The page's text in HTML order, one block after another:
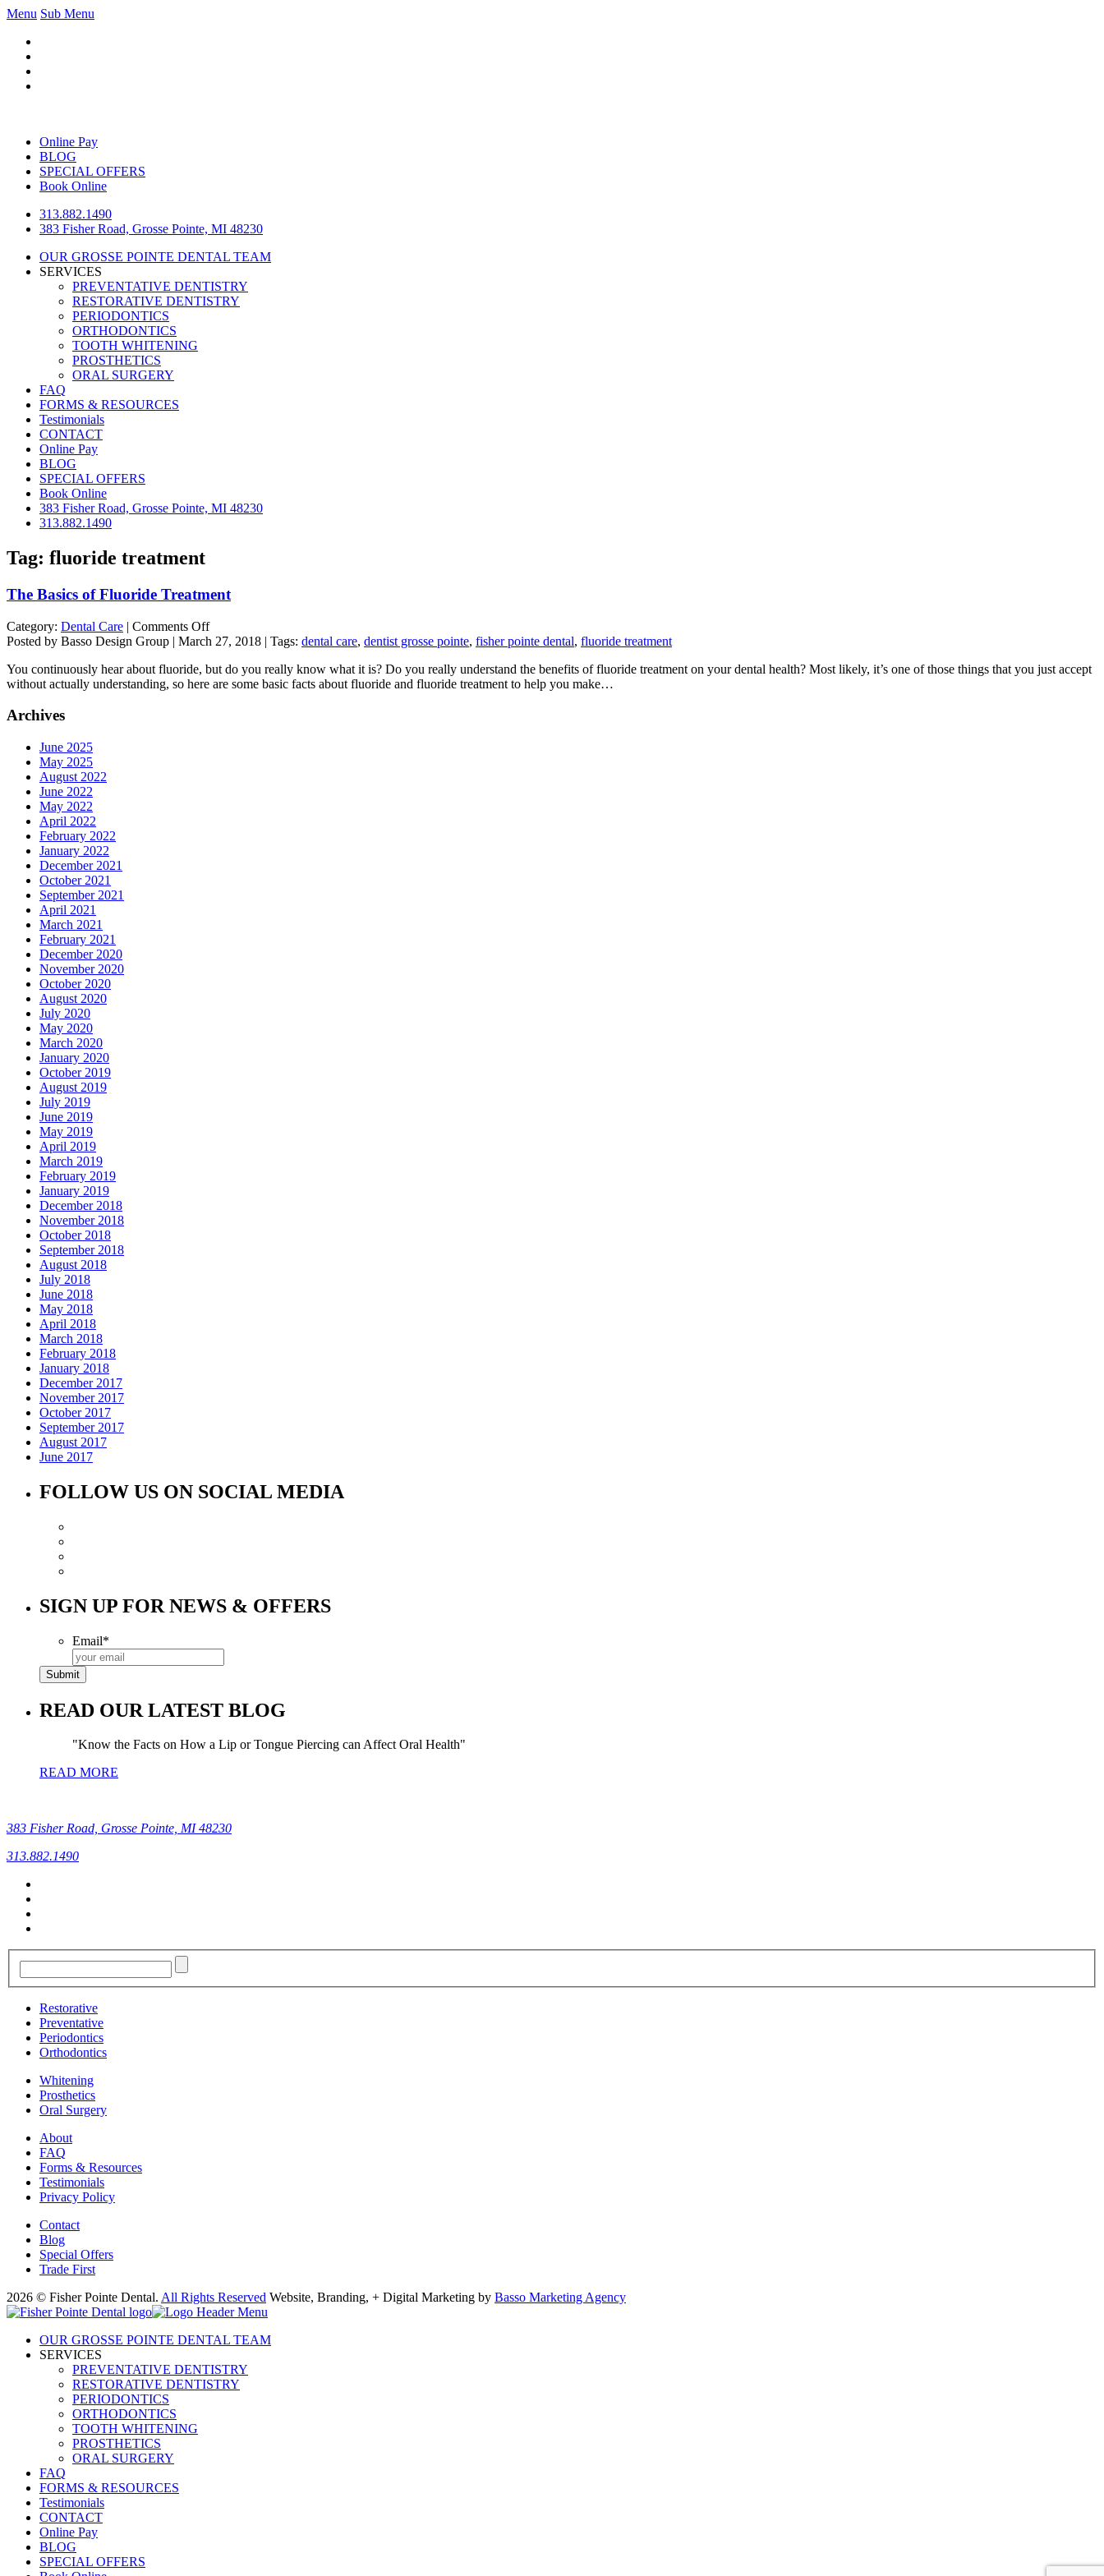
Menu Sub Menu
Online Pay
BLOG
SPECIAL OFFERS
Book Online
313.882.1490
383 Fisher Road, Grosse Pointe, MI 48230
OUR GROSSE POINTE DENTAL TEAM
SERVICES
PREVENTATIVE DENTISTRY
RESTORATIVE DENTISTRY
PERIODONTICS
ORTHODONTICS
TOOTH WHITENING
PROSTHETICS
ORAL SURGERY
FAQ
FORMS & RESOURCES
Testimonials
CONTACT
Online Pay
BLOG
SPECIAL OFFERS
Book Online
383 Fisher Road, Grosse Pointe, MI 48230
313.882.1490
Tag: fluoride treatment
The Basics of Fluoride Treatment
Category: Dental Care | Comments Offon
The
of
Fluoride
Posted by Basso Design Group | March 27, 2018 | Tags: dental care, dentist grosse pointe, fisher pointe dental, fluoride treatment
You continuously hear about fluoride, but do you really know what it is? Do you really understand the benefits of fluoride treatment on your dental health? Most likely, it’s one of those things that you just accept
without actually understanding, so here are some basic facts about fluoride and fluoride treatment to help you make…
Archives
June 2025
May 2025
August 2022
June 2022
May 2022
April 2022
February 2022
January 2022
December 2021
October 2021
September 2021
April 2021
March 2021
February 2021
December 2020
November 2020
October 2020
August 2020
July 2020
May 2020
March 2020
January 2020
October 2019
August 2019
July 2019
June 2019
May 2019
April 2019
March 2019
February 2019
January 2019
December 2018
November 2018
October 2018
September 2018
August 2018
July 2018
June 2018
May 2018
April 2018
March 2018
February 2018
January 2018
December 2017
November 2017
October 2017
September 2017
August 2017
June 2017
FOLLOW US ON SOCIAL MEDIA
SIGN UP FOR NEWS & OFFERS
Email*
READ OUR LATEST BLOG
Know the Facts on How a Lip or Tongue Piercing can Affect Oral Health
READ MORE
383 Fisher Road, Grosse Pointe, MI 48230
313.882.1490
Restorative
Preventative
Periodontics
Orthodontics
Whitening
Prosthetics
Oral Surgery
About
FAQ
Forms & Resources
Testimonials
Privacy Policy
Contact
Blog
Special Offers
Trade First
2026 © Fisher Pointe Dental. All Rights Reserved Website, Branding, + Digital Marketing by Basso Marketing Agency
OUR GROSSE POINTE DENTAL TEAM
SERVICES
PREVENTATIVE DENTISTRY
RESTORATIVE DENTISTRY
PERIODONTICS
ORTHODONTICS
TOOTH WHITENING
PROSTHETICS
ORAL SURGERY
FAQ
FORMS & RESOURCES
Testimonials
CONTACT
Online Pay
BLOG
SPECIAL OFFERS